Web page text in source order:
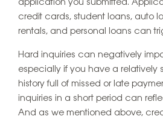
application you submitted.
credit cards, student loans, auto
rentals, and personal loans can
Hard inquiries can negatively
especially if you have a relatively
history full of missed or late
inquiries in a short period can
And as we mentioned above,